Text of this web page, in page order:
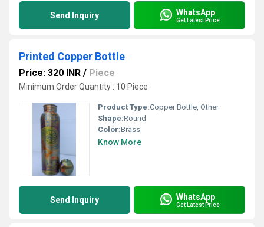
Send Inquiry WhatsApp
Get Latest Price
Printed Copper Bottle
Price: 320 INR / Piece
Minimum Order Quantity : 10 Piece
Product Type:Copper Bottle, Other
Shape:Round
Color:Brass
Know More
Send Inquiry WhatsApp
Get Latest Price